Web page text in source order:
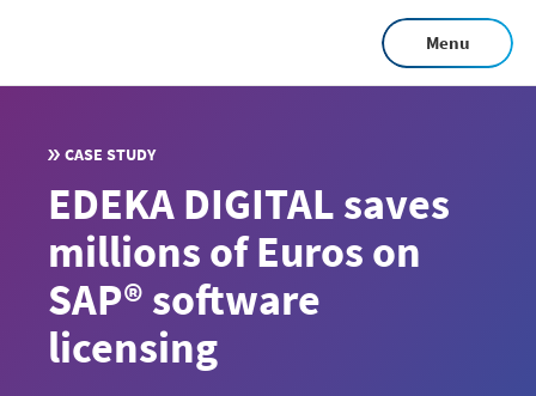
main
Menu
CASE STUDY
EDEKA DIGITAL saves
millions of Euros on
SAP® software
licensing